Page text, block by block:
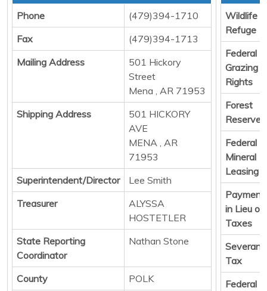
Phone
(479)394-1710
Fax
(479)394-1713
Mailing Address
501 Hickory
Street
Mena , AR 71953
Shipping Address
501 HICKORY
AVE
MENA , AR
71953
Superintendent/Director
Lee Smith
Treasurer
ALYSSA
HOSTETLER
State Reporting
Coordinator
Nathan Stone
County
POLK
Wildlife
Refuge
Federal
Grazing
Rights
Forest
Reserve
Federal
Mineral
Leasing
in Lieu of
Taxes
Tax
Federal